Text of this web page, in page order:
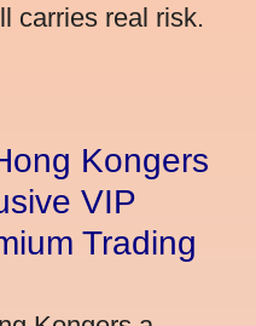
carries real risk.
Kongers
VIP
Trading